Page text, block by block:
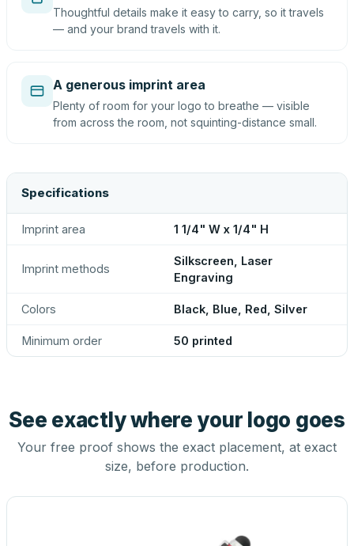
Thoughtful details make it easy to carry, so it travels
— and your brand travels with it.
A generous imprint area
Plenty of room for your logo to breathe — visible
from across the room, not squinting-distance small.
Specifications
Imprint area 1 1/4" W x 1/4" H
Imprint methods
Silkscreen, Laser
Engraving
Colors Black, Blue, Red, Silver
Minimum order 50 printed
See exactly where your logo goes
Your free proof shows the exact placement, at exact
size, before production.